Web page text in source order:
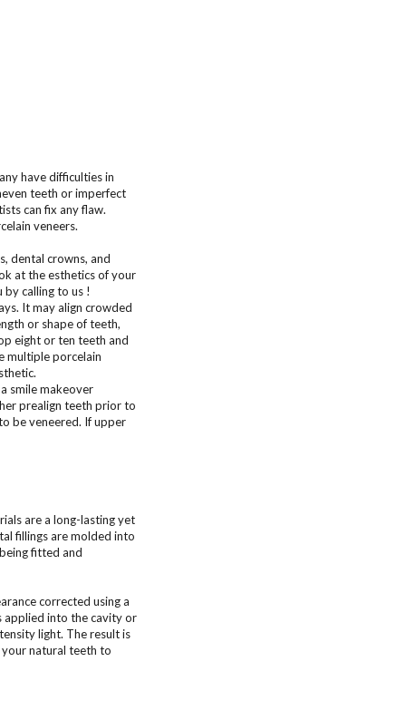
have difficulties in
teeth or imperfect
can fix any flaw.
veneers.
dental crowns, and
at the esthetics of your
by calling to us !
It may align crowded
or shape of teeth,
eight or ten teeth and
multiple porcelain
smile makeover
prealign teeth prior to
be veneered. If upper
are a long-lasting yet
fillings are molded into
fitted and
corrected using a
applied into the cavity or
light. The result is
natural teeth to